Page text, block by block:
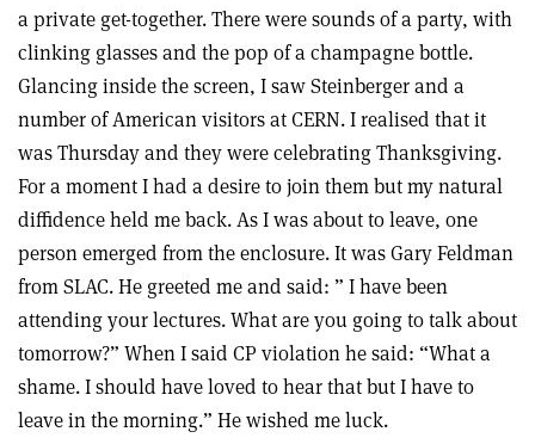
a private get-together. There were sounds of a party, with
clinking glasses and the pop of a champagne bottle.
Glancing inside the screen, I saw Steinberger and a
number of American visitors at CERN. I realised that it
was Thursday and they were celebrating Thanksgiving.
For a moment I had a desire to join them but my natural
diffidence held me back. As I was about to leave, one
person emerged from the enclosure. It was Gary Feldman
from SLAC. He greeted me and said: ” I have been
attending your lectures. What are you going to talk about
tomorrow?” When I said CP violation he said: “What a
shame. I should have loved to hear that but I have to
leave in the morning.” He wished me luck.